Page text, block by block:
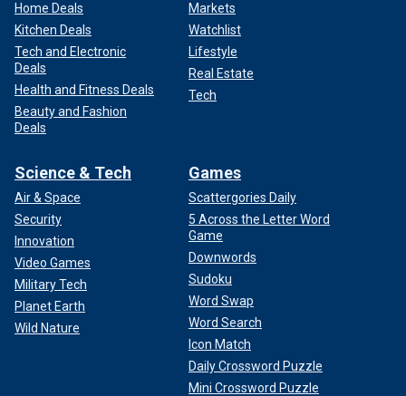
Home Deals
Kitchen Deals
Tech and Electronic
Deals
Health and Fitness Deals
Beauty and Fashion
Deals
Markets
Watchlist
Lifestyle
Real Estate
Tech
Science & Tech
Air & Space
Security
Innovation
Video Games
Military Tech
Planet Earth
Wild Nature
Games
Scattergories Daily
5 Across the Letter Word
Game
Downwords
Sudoku
Word Swap
Word Search
Icon Match
Daily Crossword Puzzle
Mini Crossword Puzzle